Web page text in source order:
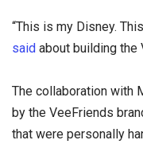
“This is my Disney.
said about building the
The collaboration with
by the VeeFriends
that were personally